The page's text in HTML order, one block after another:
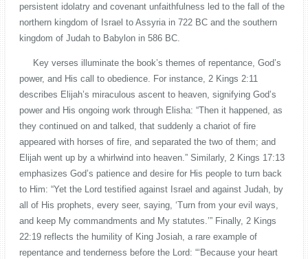
persistent idolatry and covenant unfaithfulness led to the fall of the
northern kingdom of Israel to Assyria in 722 BC and the southern
kingdom of Judah to Babylon in 586 BC.
Key verses illuminate the book’s themes of repentance, God’s
power, and His call to obedience. For instance, 2 Kings 2:11
describes Elijah’s miraculous ascent to heaven, signifying God’s
power and His ongoing work through Elisha: “Then it happened, as
they continued on and talked, that suddenly a chariot of fire
appeared with horses of fire, and separated the two of them; and
Elijah went up by a whirlwind into heaven.” Similarly, 2 Kings 17:13
emphasizes God’s patience and desire for His people to turn back
to Him: “Yet the Lord testified against Israel and against Judah, by
all of His prophets, every seer, saying, ‘Turn from your evil ways,
and keep My commandments and My statutes.’” Finally, 2 Kings
22:19 reflects the humility of King Josiah, a rare example of
repentance and tenderness before the Lord: “‘Because your heart